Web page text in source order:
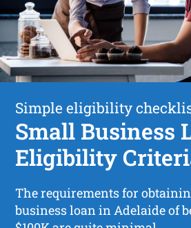
Simple eligibility
Small Business
Eligibility
The requirements for
business loan in Adelaide of